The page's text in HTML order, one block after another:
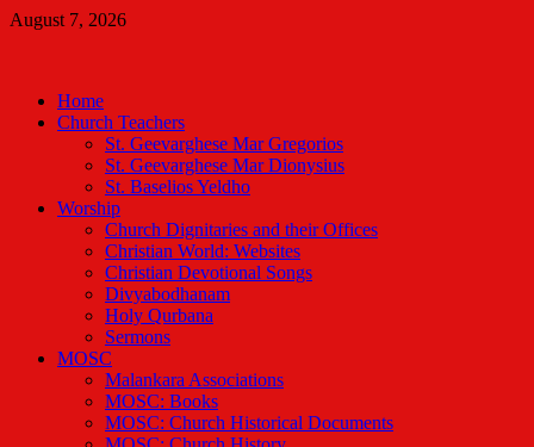
Skip
August 7, 2026
Home
Church Teachers
St. Geevarghese Mar Gregorios
St. Geevarghese Mar Dionysius
St. Baselios Yeldho
Worship
Church Dignitaries and their Offices
Christian World: Websites
Christian Devotional Songs
Divyabodhanam
Holy Qurbana
Sermons
MOSC
Malankara Associations
MOSC: Books
MOSC: Church Historical Documents